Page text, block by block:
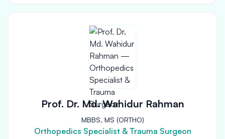
Prof. Dr. Md. Wahidur Rahman
MBBS, MS (ORTHO)
Orthopedics Specialist & Trauma Surgeon